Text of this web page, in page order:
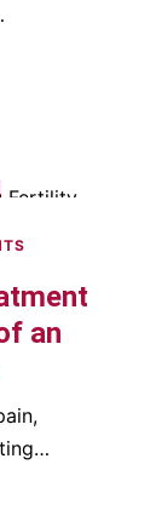
an